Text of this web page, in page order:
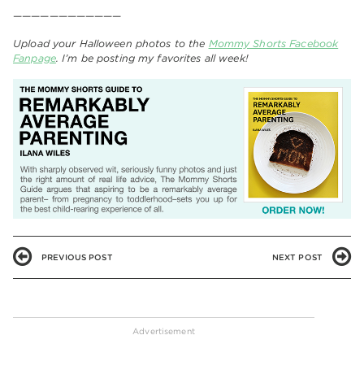
————————————
Upload your Halloween photos to the Mommy Shorts Facebook
Fanpage. I’m be posting my favorites all week!
PREVIOUS POST NEXT POST